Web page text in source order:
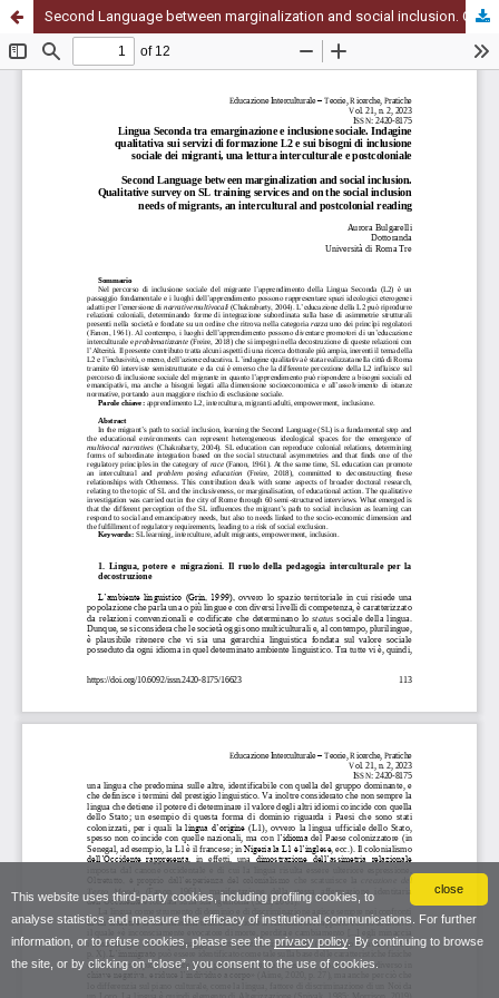
close
This website uses third-party cookies, including profiling cookies, to
analyse statistics and measure the efficacy of institutional communications. For further
information, or to refuse cookies, please see the privacy policy. By continuing to browse
the site, or by clicking on “close”, you consent to the use of cookies.
Second Language between marginalization and social inclusion. Qualitative survey on SL training services and on the social inclusion needs of migrants, an intercultural and postcolonial reading